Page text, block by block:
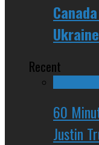
Ukraine
Recent
60
Justin